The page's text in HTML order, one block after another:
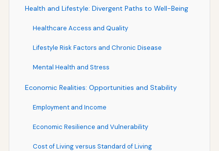
Health and Lifestyle: Divergent Paths to Well-Being
Healthcare Access and Quality
Lifestyle Risk Factors and Chronic Disease
Mental Health and Stress
Economic Realities: Opportunities and Stability
Employment and Income
Economic Resilience and Vulnerability
Cost of Living versus Standard of Living